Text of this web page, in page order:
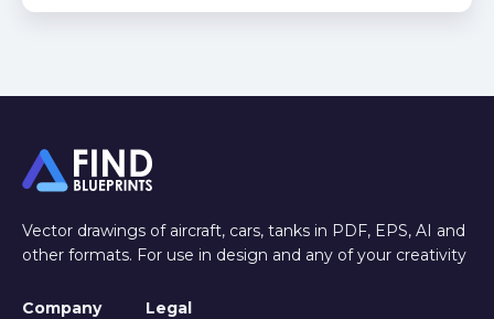
Vector drawings of aircraft, cars, tanks in PDF, EPS, AI and
other formats. For use in design and any of your creativity
Company Legal